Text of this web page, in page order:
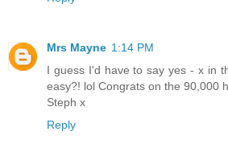
Mrs Mayne 1:14 PM
I guess I'd have to say yes - x in
easy?! lol Congrats on the 90,000
Steph x
Reply